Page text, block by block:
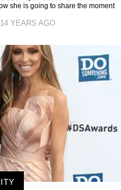
she is going to share the moment
14 YEARS AGO